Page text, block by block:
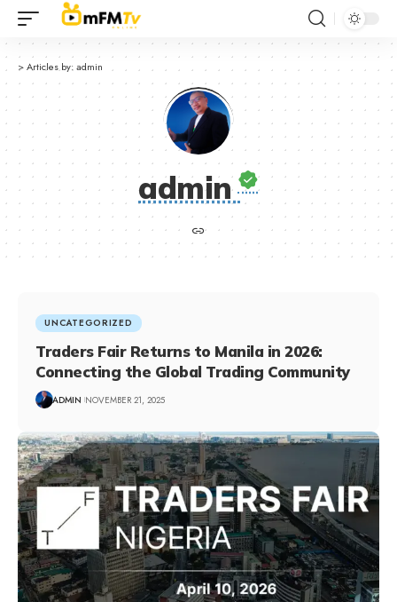
>Articles by: admin
admin
UNCATEGORIZED
Traders Fair Returns to Manila in 2026:
Connecting the Global Trading Community
ADMIN NOVEMBER 21, 2025